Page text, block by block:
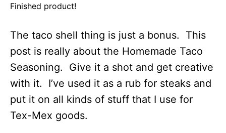
Finished product!
The taco shell thing is just a bonus. This
post is really about the Homemade Taco
Seasoning. Give it a shot and get creative
with it. I’ve used it as a rub for steaks and
put it on all kinds of stuff that I use for
Tex-Mex goods.